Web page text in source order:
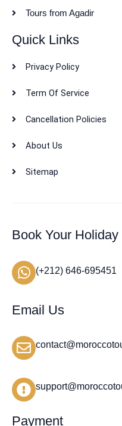
Tours from Agadir
Quick Links
Privacy Policy
Term Of Service
Cancellation Policies
About Us
Sitemap
Book Your Holiday
(+212) 646-695451
Email Us
Payment